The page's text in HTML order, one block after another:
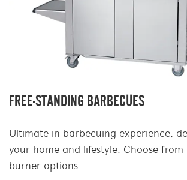
FREE-STANDING BARBECUES
Ultimate in barbecuing experience,
your home and lifestyle. Choose from
burner options.